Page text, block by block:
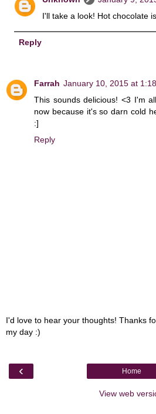
I'll take a look! Hot chocolate
Reply
Farrah January 10, 2015 at
This sounds delicious! <3 I'm
now because it's so darn cold
:]
Reply
I'd love to hear your thoughts! Thanks
my day :)
‹ Home
View web